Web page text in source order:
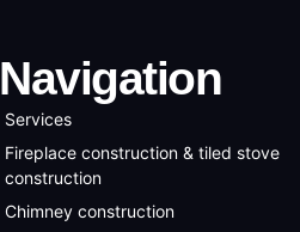
Navigation
Services
Fireplace construction & tiled stove
construction
Chimney construction